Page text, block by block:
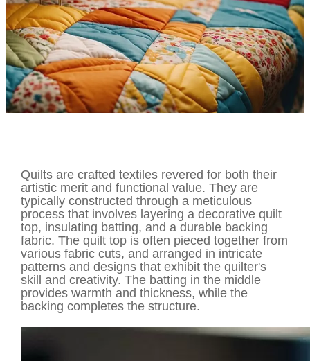
Quilts are crafted textiles revered for both their
artistic merit and functional value. They are
typically constructed through a meticulous
process that involves layering a decorative quilt
top, insulating batting, and a durable backing
fabric. The quilt top is often pieced together from
various fabric cuts, and arranged in intricate
patterns and designs that exhibit the quilter's
skill and creativity. The batting in the middle
provides warmth and thickness, while the
backing completes the structure.